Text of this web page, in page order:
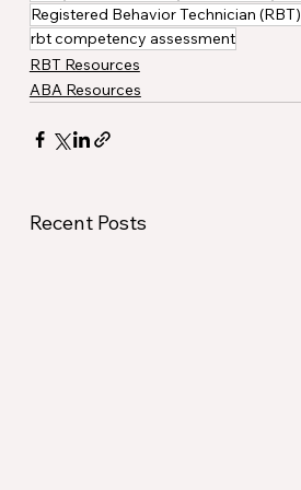
Registered Behavior Technician (RBT)
rbt competency assessment
RBT Resources
ABA Resources
Recent Posts